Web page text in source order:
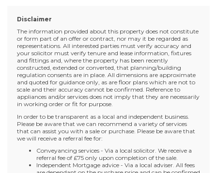
Disclaimer
The information provided about this property does not constitute
or form part of an offer or contract, nor may it be regarded as
representations. All interested parties must verify accuracy and
your solicitor must verify tenure and lease information, fixtures
and fittings and, where the property has been recently
constructed, extended or converted, that planning/building
regulation consents are in place. All dimensions are approximate
and quoted for guidance only, as are floor plans which are not to
scale and their accuracy cannot be confirmed. Reference to
appliances and/or services does not imply that they are necessarily
in working order or fit for purpose.
In order to be transparent as a local and independent business.
Please be aware that we can recommend a variety of services
that can assist you with a sale or purchase. Please be aware that
we will receive a referral fee for:
Conveyancing services - Via a local solicitor. We receive a
referral fee of £75 only upon completion of the sale.
Independent Mortgage advice - Via a local adviser. All fees